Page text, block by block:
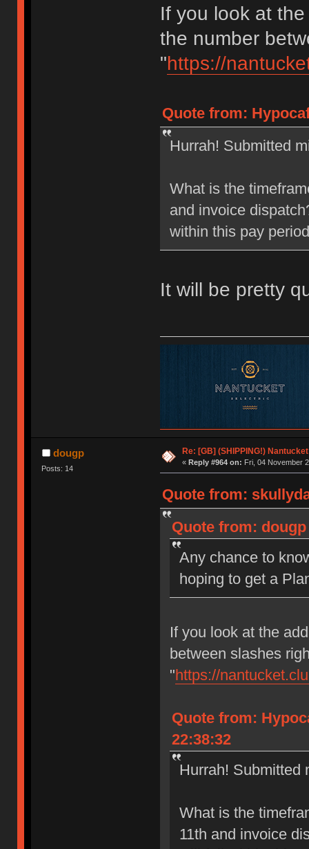
If you look at
the number
"https://
Quote from:
Hurrah! Submitted
What is the
and invoice
within this pay
It will be pretty
dougp
Posts: 14
Re: [GB] (SHIPPING!)
« Reply #964 on: Fri, 04 November
Quote from:
Quote from: dougp
Any chance to
hoping to get a
If you look at the
between slashes
"https://
Quote from:
22:38:32
Hurrah! Submitted
What is the
11th and invoice